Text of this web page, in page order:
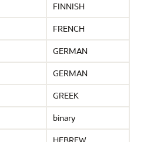
FINNISH
FRENCH
GERMAN
GERMAN
GREEK
binary